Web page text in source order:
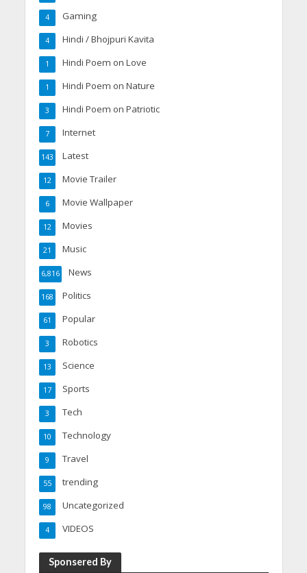
Gaming
4
Hindi / Bhojpuri Kavita
4
Hindi Poem on Love
1
Hindi Poem on Nature
1
Hindi Poem on Patriotic
3
Internet
7
Latest
143
Movie Trailer
12
Movie Wallpaper
6
Movies
12
Music
21
News
6,816
Politics
168
Popular
61
Robotics
3
Science
13
Sports
17
Tech
3
Technology
10
Travel
9
trending
55
Uncategorized
98
VIDEOS
4
Sponsered By